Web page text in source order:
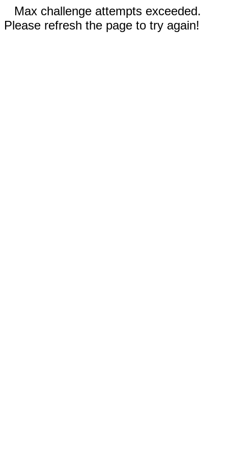
Max challenge attempts exceeded.
Please refresh the page to try again!